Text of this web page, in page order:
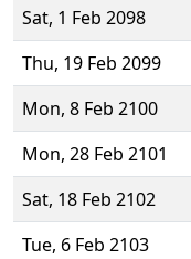
Sat, 1 Feb 2098
Thu, 19 Feb 2099
Mon, 8 Feb 2100
Mon, 28 Feb 2101
Sat, 18 Feb 2102
Tue, 6 Feb 2103